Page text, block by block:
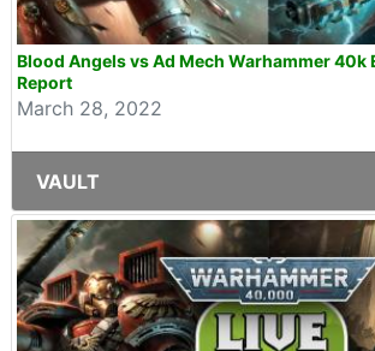
Blood Angels vs Ad Mech Warhammer 40k
Report
March 28, 2022
VAULT